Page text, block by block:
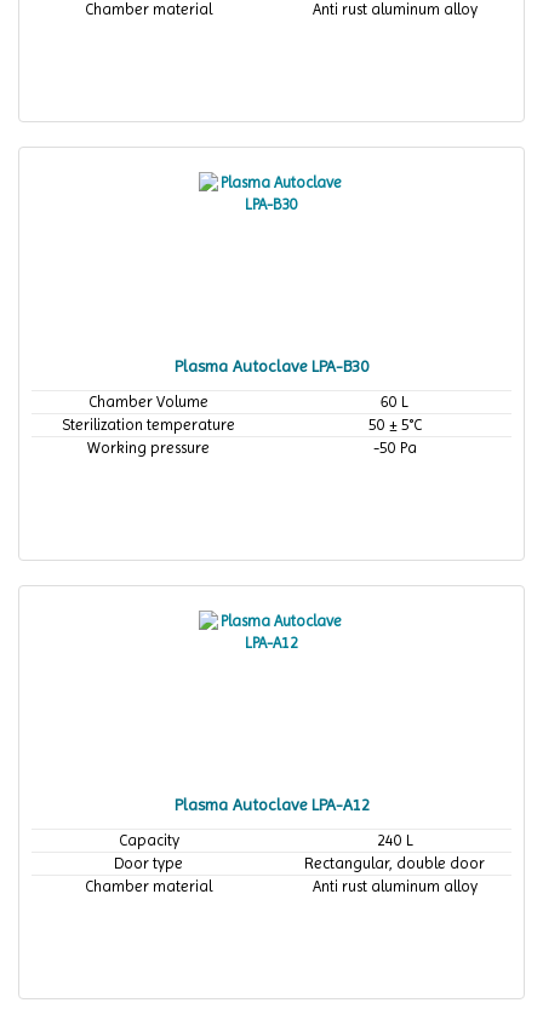
Chamber material
Anti rust aluminum alloy
Plasma Autoclave LPA-B30
Chamber Volume
60 L
Sterilization temperature
50 ± 5°C
Working pressure
-50 Pa
Plasma Autoclave LPA-A12
Capacity
240 L
Door type
Rectangular, double door
Chamber material
Anti rust aluminum alloy